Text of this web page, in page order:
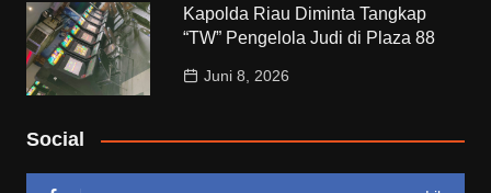
Kapolda Riau Diminta Tangkap
“TW” Pengelola Judi di Plaza 88
Juni 8, 2026
Social